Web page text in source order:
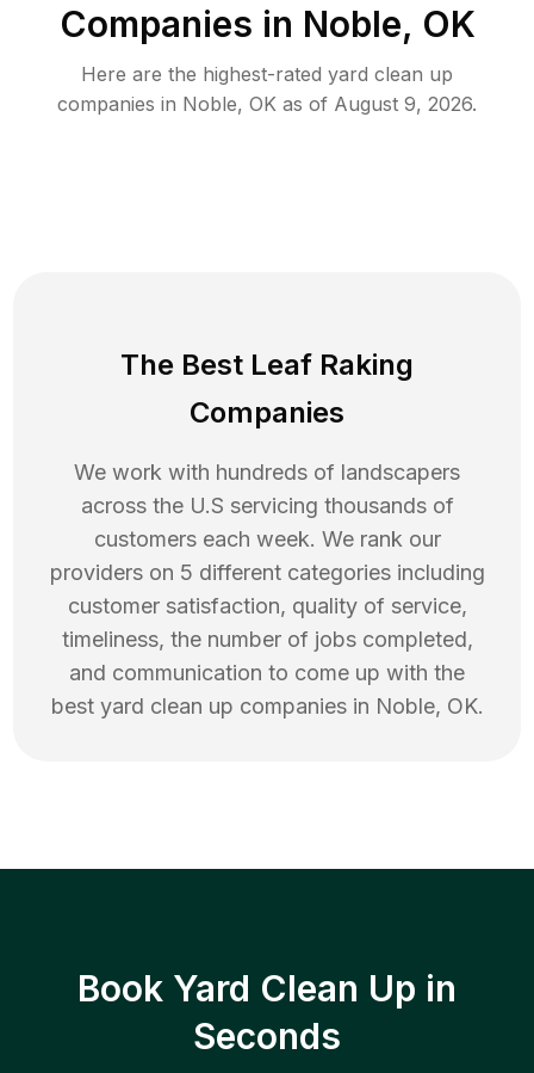
Companies in Noble, OK
Here are the highest-rated yard clean up
companies in Noble, OK as of August 9, 2026.
The Best Leaf Raking
Companies
We work with hundreds of landscapers
across the U.S servicing thousands of
customers each week. We rank our
providers on 5 different categories including
customer satisfaction, quality of service,
timeliness, the number of jobs completed,
and communication to come up with the
best yard clean up companies in Noble, OK.
Book Yard Clean Up in
Seconds